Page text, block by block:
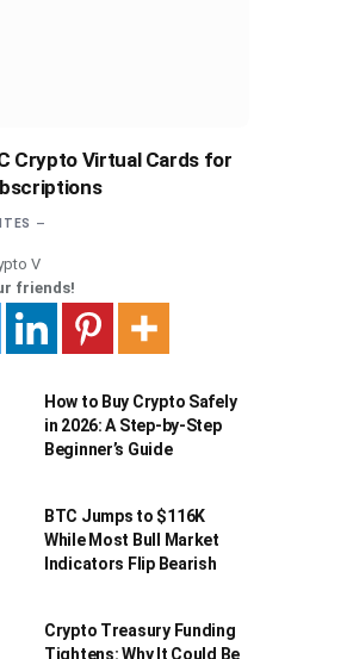
Crypto Virtual Cards for
V
friends!
How to Buy Crypto Safely
in 2026: A Step-by-Step
Beginner’s Guide
BTC Jumps to $116K
While Most Bull Market
Indicators Flip Bearish
Crypto Treasury Funding
Tightens: Why It Could Be